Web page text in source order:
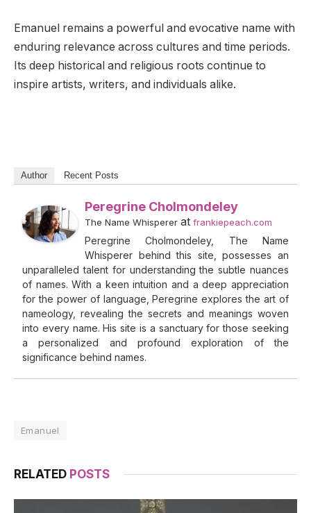
Emanuel remains a powerful and evocative name with
enduring relevance across cultures and time periods.
Its deep historical and religious roots continue to
inspire artists, writers, and individuals alike.
Author Recent Posts
Peregrine Cholmondeley
The Name Whisperer at frankiepeach.com
Peregrine Cholmondeley, The Name
Whisperer behind this site, possesses an
unparalleled talent for understanding the subtle nuances
of names. With a keen intuition and a deep appreciation
for the power of language, Peregrine explores the art of
nameology, revealing the secrets and meanings woven
into every name. His site is a sanctuary for those seeking
a personalized and profound exploration of the
significance behind names.
Emanuel
RELATED POSTS